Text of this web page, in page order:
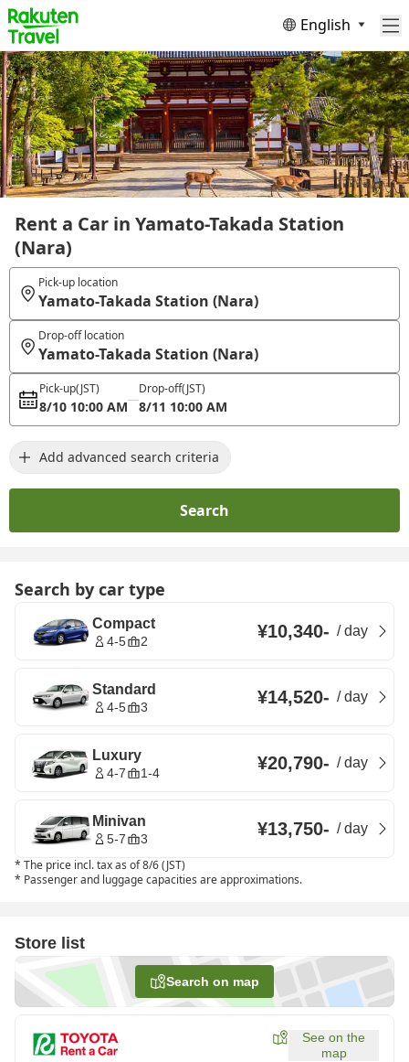
English
Rent a Car in Yamato-Takada Station
(Nara)
Pick-up location
Yamato-Takada Station (Nara)
Drop-off location
Yamato-Takada Station (Nara)
Pick-up(JST)
8/10 10:00 AM
Drop-off(JST)
8/11 10:00 AM
Add advanced search criteria
Search
Search by car type
Compact
4-5 2 ¥10,340- /day
Standard
4-5 3 ¥14,520- /day
Luxury
4-7 1-4 ¥20,790- /day
Minivan
5-7 3 ¥13,750- /day
* The price incl. tax as of 8/6 (JST)
* Passenger and luggage capacities are approximations.
Store list
Search on map
See on the
map